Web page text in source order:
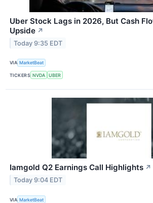
Uber Stock Lags in 2026, But Cash
Upside ↗
Today 9:35 EDT
VIA MarketBeat
TICKERS NVDA UBER
Iamgold Q2 Earnings Call Highlights ↗
Today 9:04 EDT
VIA MarketBeat